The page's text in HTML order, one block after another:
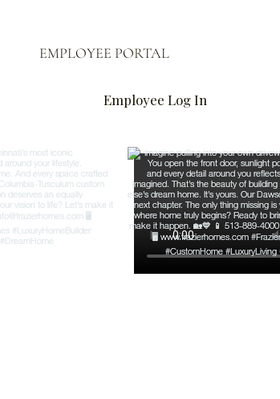
Employee Log In
EMPLOYEE PORTAL